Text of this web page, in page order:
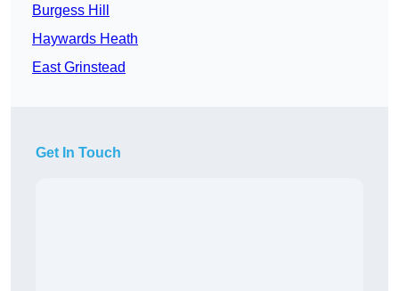
Burgess Hill
Haywards Heath
East Grinstead
Get In Touch